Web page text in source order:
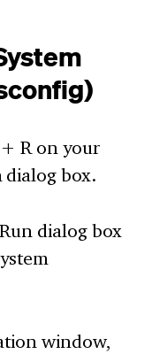
R on your
dialog box.
dialog box
window,